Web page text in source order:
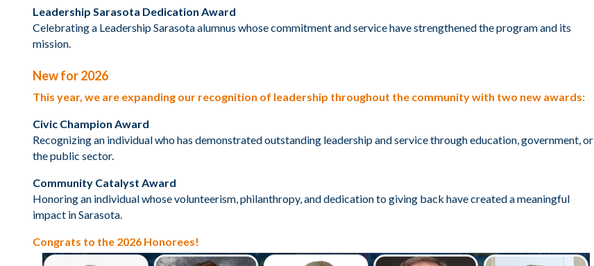
Leadership Sarasota Dedication Award
Celebrating a Leadership Sarasota alumnus whose commitment and service have strengthened the program and its
mission.
New for 2026
This year, we are expanding our recognition of leadership throughout the community with two new awards:
Civic Champion Award
Recognizing an individual who has demonstrated outstanding leadership and service through education, government, or
the public sector.
Community Catalyst Award
Honoring an individual whose volunteerism, philanthropy, and dedication to giving back have created a meaningful
impact in Sarasota.
Congrats to the 2026 Honorees!